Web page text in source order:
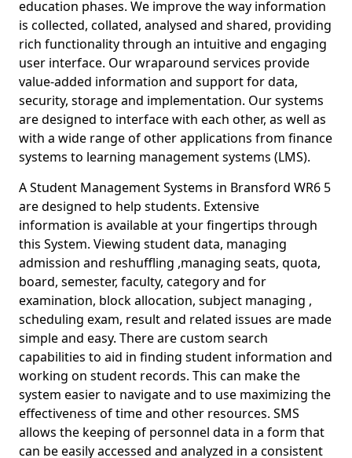
education phases. We improve the way information
is collected, collated, analysed and shared, providing
rich functionality through an intuitive and engaging
user interface. Our wraparound services provide
value-added information and support for data,
security, storage and implementation. Our systems
are designed to interface with each other, as well as
with a wide range of other applications from finance
systems to learning management systems (LMS).
A Student Management Systems in Bransford WR6 5
are designed to help students. Extensive
information is available at your fingertips through
this System. Viewing student data, managing
admission and reshuffling ,managing seats, quota,
board, semester, faculty, category and for
examination, block allocation, subject managing ,
scheduling exam, result and related issues are made
simple and easy. There are custom search
capabilities to aid in finding student information and
working on student records. This can make the
system easier to navigate and to use maximizing the
effectiveness of time and other resources. SMS
allows the keeping of personnel data in a form that
can be easily accessed and analyzed in a consistent